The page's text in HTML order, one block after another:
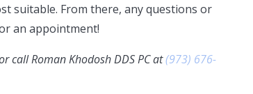
suitable. From there, any questions or
an appointment!
call Roman Khodosh DDS PC at(973) 676-